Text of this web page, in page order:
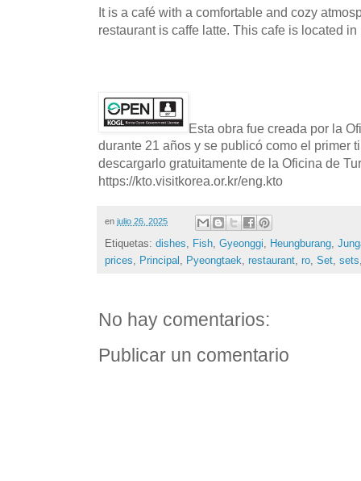
It is a café with a comfortable and cozy
restaurant is caffe latte. This cafe is located
Esta obra fue creada por la
durante 21 años y se publicó como el primer
descargarlo gratuitamente de la Oficina de
https://kto.visitkorea.or.kr/eng.kto
en julio 26, 2025
Etiquetas: dishes Fish Gyeonggi Heungburang
prices
Principal Pyeongtaek restaurant ro Set sets
No hay comentarios:
Publicar un comentario